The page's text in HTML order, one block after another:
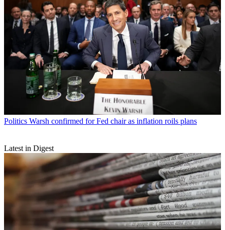
Politics Warsh confirmed for Fed chair as inflation roils plans
Latest in Digest